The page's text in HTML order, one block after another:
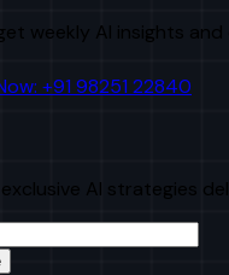
weekly AI insights
+91 98251 22840
AI strategies